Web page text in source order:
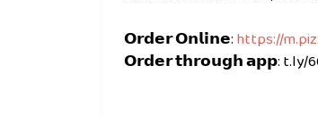
𝗢𝗿𝗱𝗲𝗿 𝗢𝗻𝗹𝗶𝗻𝗲:https://
𝗢𝗿𝗱𝗲𝗿 𝘁𝗵𝗿𝗼𝘂𝗴𝗵 𝗮𝗽𝗽: t.ly/